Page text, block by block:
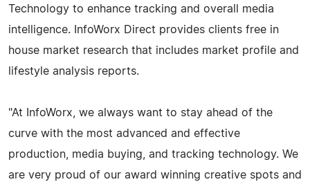
Technology to enhance tracking and overall media
intelligence. InfoWorx Direct provides clients free in
house market research that includes market profile and
lifestyle analysis reports.
"At InfoWorx, we always want to stay ahead of the
curve with the most advanced and effective
production, media buying, and tracking technology. We
are very proud of our award winning creative spots and